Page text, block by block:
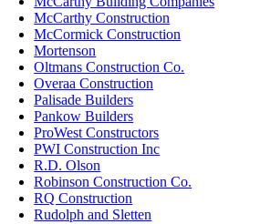
McCarthy Construction
McCormick Construction
Mortenson
Oltmans Construction Co.
Overaa Construction
Palisade Builders
Pankow Builders
ProWest Constructors
PWI Construction Inc
R.D. Olson
Robinson Construction Co.
RQ Construction
Rudolph and Sletten